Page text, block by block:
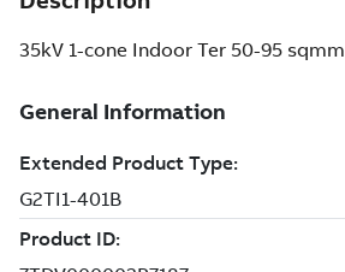
35kV 1-cone Indoor Ter 50-95 sqmm